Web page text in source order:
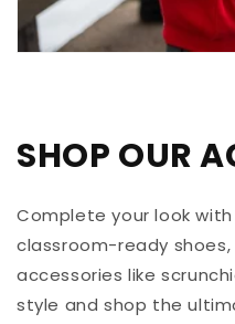
SHOP OUR
Complete your look
classroom-ready
accessories like
style and shop the